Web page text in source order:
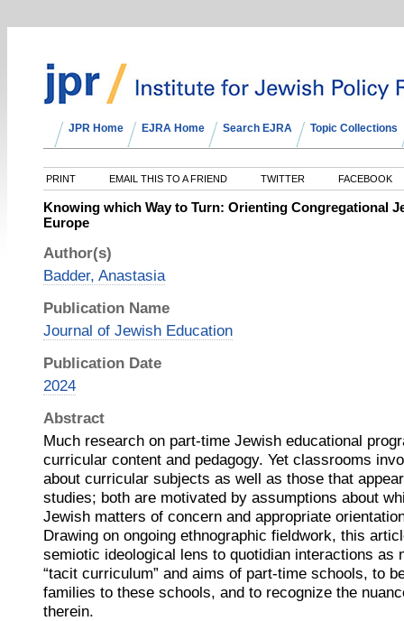
JPR Home EJRA Home Search EJRA Topic Collections
PRINT EMAIL THIS TO A FRIEND TWITTER FACEBOOK
Knowing which Way to Turn: Orienting Congregational
Europe
Author(s)
Badder, Anastasia
Publication Name
Journal of Jewish Education
Publication Date
2024
Abstract
Much research on part-time Jewish educational
curricular content and pedagogy. Yet classrooms
about curricular subjects as well as those that
studies; both are motivated by assumptions about
Jewish matters of concern and appropriate
Drawing on ongoing ethnographic fieldwork, this
semiotic ideological lens to quotidian interactions as
“tacit curriculum” and aims of part-time schools, to
families to these schools, and to recognize the
therein.